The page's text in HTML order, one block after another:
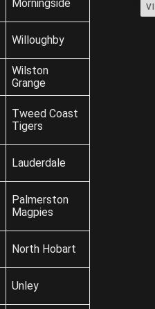
Morningside
Willoughby
Wilston
Grange
Tweed Coast
Tigers
Lauderdale
Palmerston
Magpies
North Hobart
Unley